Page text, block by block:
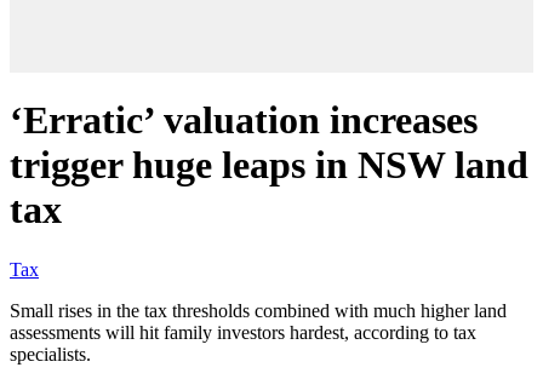
‘Erratic’ valuation increases
trigger huge leaps in NSW land
tax
Tax
Small rises in the tax thresholds combined with much higher land
assessments will hit family investors hardest, according to tax
specialists.